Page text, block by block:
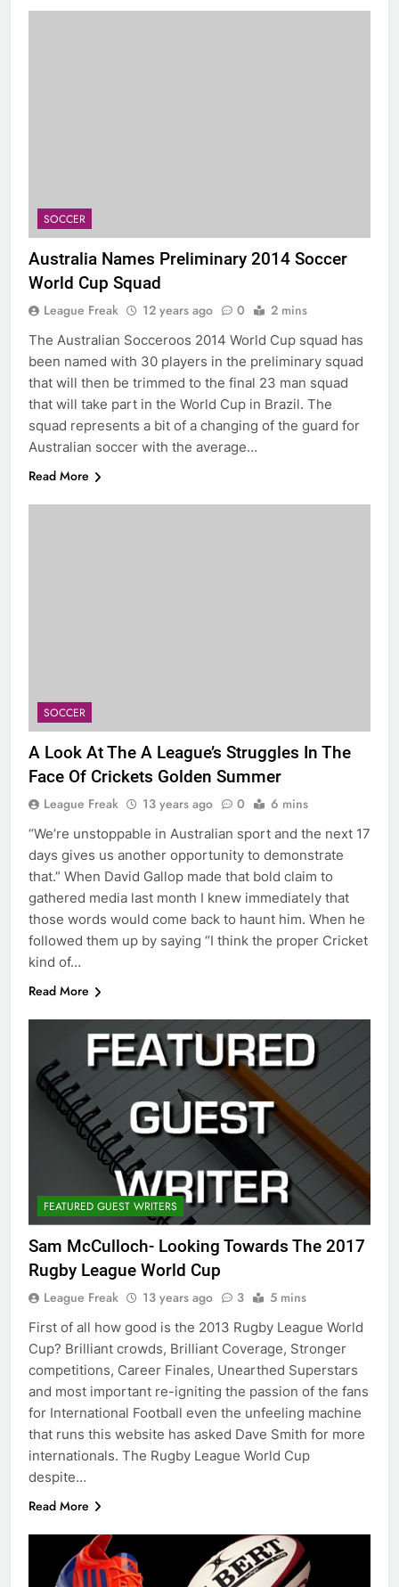
SOCCER
Australia Names Preliminary 2014 Soccer
World Cup Squad
League Freak 12 years ago 0 2 mins
The Australian Socceroos 2014 World Cup squad has
been named with 30 players in the preliminary squad
that will then be trimmed to the final 23 man squad
that will take part in the World Cup in Brazil. The
squad represents a bit of a changing of the guard for
Australian soccer with the average…
Read More
SOCCER
A Look At The A League’s Struggles In The
Face Of Crickets Golden Summer
League Freak 13 years ago 0 6 mins
“We’re unstoppable in Australian sport and the next 17
days gives us another opportunity to demonstrate
that.” When David Gallop made that bold claim to
gathered media last month I knew immediately that
those words would come back to haunt him. When he
followed them up by saying “I think the proper Cricket
kind of…
Read More
FEATURED GUEST WRITERS
Sam McCulloch- Looking Towards The 2017
Rugby League World Cup
League Freak 13 years ago 3 5 mins
First of all how good is the 2013 Rugby League World
Cup? Brilliant crowds, Brilliant Coverage, Stronger
competitions, Career Finales, Unearthed Superstars
and most important re-igniting the passion of the fans
for International Football even the unfeeling machine
that runs this website has asked Dave Smith for more
internationals. The Rugby League World Cup
despite…
Read More